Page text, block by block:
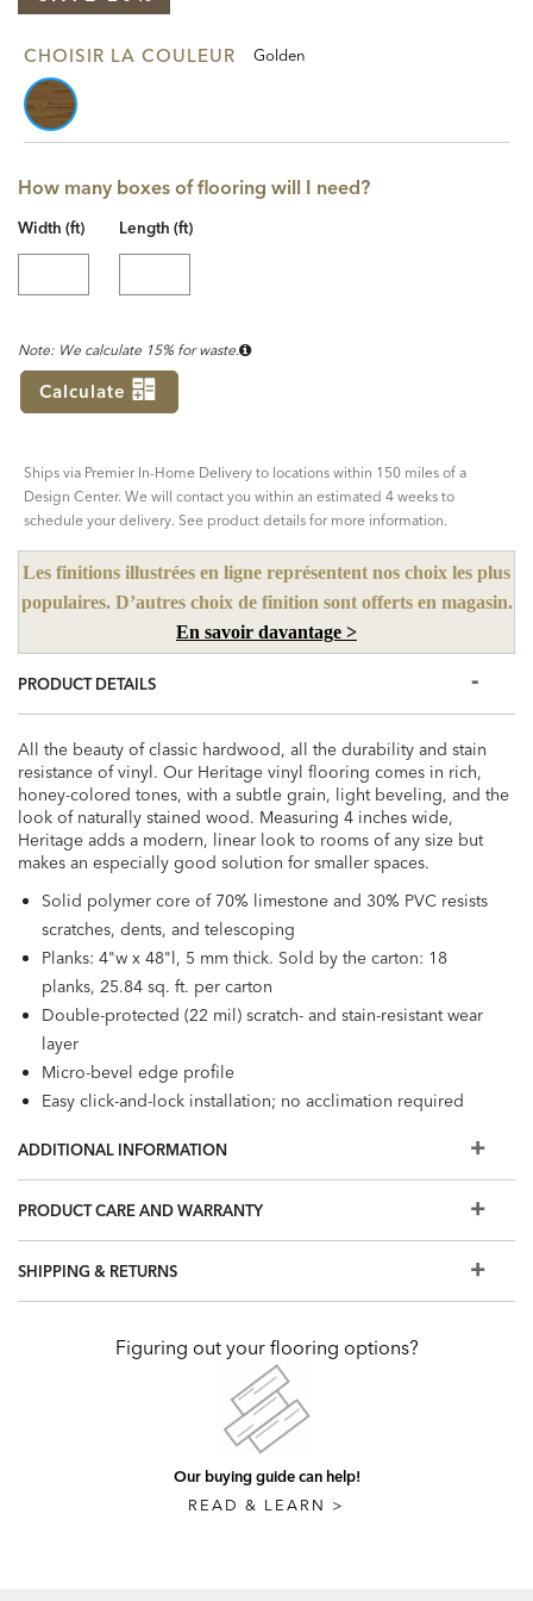
CHOISIR LA COULEUR Golden
How many boxes of flooring will I need?
Width (ft) Length (ft)
Note: We calculate 15% for waste.
Calculate
Ships via Premier In-Home Delivery to locations within 150 miles of a
Design Center. We will contact you within an estimated 4 weeks to
schedule your delivery. See product details for more information.
Les finitions illustrées en ligne représentent nos choix les plus
populaires. D’autres choix de finition sont offerts en magasin.
En savoir davantage >
PRODUCT DETAILS
All the beauty of classic hardwood, all the durability and stain
resistance of vinyl. Our Heritage vinyl flooring comes in rich,
honey-colored tones, with a subtle grain, light beveling, and the
look of naturally stained wood. Measuring 4 inches wide,
Heritage adds a modern, linear look to rooms of any size but
makes an especially good solution for smaller spaces.
Solid polymer core of 70% limestone and 30% PVC resists
scratches, dents, and telescoping
Planks: 4"w x 48"l, 5 mm thick. Sold by the carton: 18
planks, 25.84 sq. ft. per carton
Double-protected (22 mil) scratch- and stain-resistant wear
layer
Micro-bevel edge profile
Easy click-and-lock installation; no acclimation required
100% waterproof; can be installed in most rooms of your
home or business and over most existing surfaces
Coordinating trim pieces available
Clickhereto view the installation guidelines for our Luxury
Vinyl Flooring
ADDITIONAL INFORMATION
PRODUCT CARE AND WARRANTY
SHIPPING & RETURNS
Figuring out your flooring options?
Our buying guide can help!
READ & LEARN >